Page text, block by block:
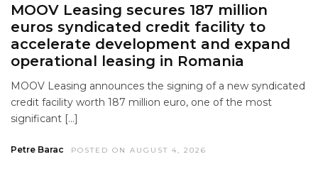
MOOV Leasing secures 187 million
euros syndicated credit facility to
accelerate development and expand
operational leasing in Romania
MOOV Leasing announces the signing of a new syndicated
credit facility worth 187 million euro, one of the most
significant […]
Petre Barac POSTED ON AUGUST 4, 2026